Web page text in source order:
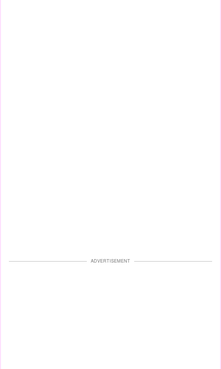
ADVERTISEMENT